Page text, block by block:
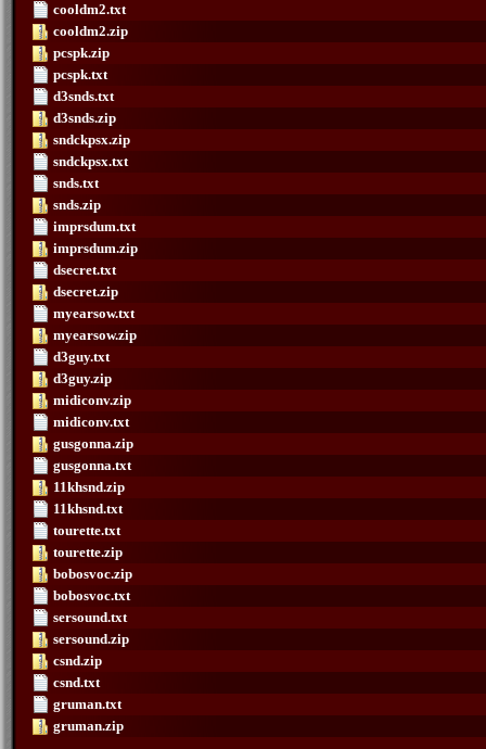
cooldm2.txt
cooldm2.zip
pcspk.zip
pcspk.txt
d3snds.txt
d3snds.zip
sndckpsx.zip
sndckpsx.txt
snds.txt
snds.zip
imprsdum.txt
imprsdum.zip
dsecret.txt
dsecret.zip
myearsow.txt
myearsow.zip
d3guy.txt
d3guy.zip
midiconv.zip
midiconv.txt
gusgonna.zip
gusgonna.txt
11khsnd.zip
11khsnd.txt
tourette.txt
tourette.zip
bobosvoc.zip
bobosvoc.txt
sersound.txt
sersound.zip
csnd.zip
csnd.txt
gruman.txt
gruman.zip